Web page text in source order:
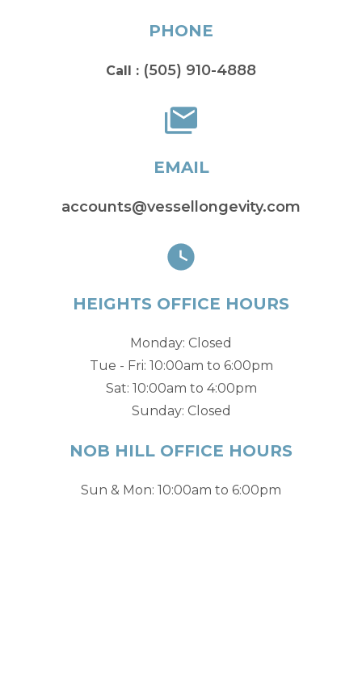
PHONE
Call : (505) 910-4888
EMAIL
accounts@vessellongevity.com
HEIGHTS OFFICE HOURS
Monday: Closed
Tue - Fri: 10:00am to 6:00pm
Sat: 10:00am to 4:00pm
Sunday: Closed
NOB HILL OFFICE HOURS
Sun & Mon: 10:00am to 6:00pm